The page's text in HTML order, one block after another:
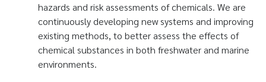
hazards and risk assessments of chemicals. We are
continuously developing new systems and improving
existing methods, to better assess the effects of
chemical substances in both freshwater and marine
environments.